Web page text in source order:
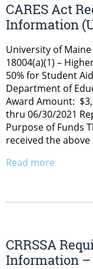
CARES Act
Information
University of Maine
18004(a)(1) –
50% for Student
Department of
Award Amount:
thru 06/30/2021
Purpose of Funds
received the
Read more
CRRSSA
Information –